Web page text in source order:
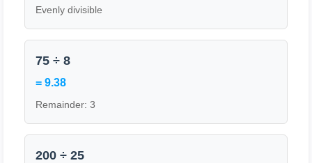
Evenly divisible
75 ÷ 8
= 9.38
Remainder: 3
200 ÷ 25